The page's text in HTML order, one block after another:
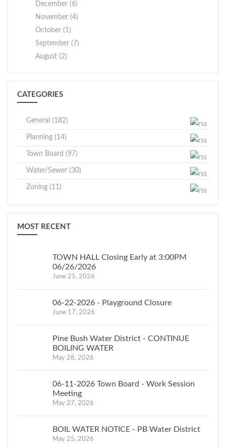
December (6)
November (4)
October (1)
September (7)
August (2)
CATEGORIES
General (182)
Planning (14)
Town Board (97)
Water/Sewer (30)
Zoning (11)
MOST RECENT
TOWN HALL Closing Early at 3:00PM
06/26/2026
June 25, 2026
06-22-2026 - Playground Closure
June 17, 2026
Pine Bush Water District - CONTINUE
BOILING WATER
May 28, 2026
06-11-2026 Town Board - Work Session
Meeting
May 27, 2026
BOIL WATER NOTICE - PB Water District
May 25, 2026